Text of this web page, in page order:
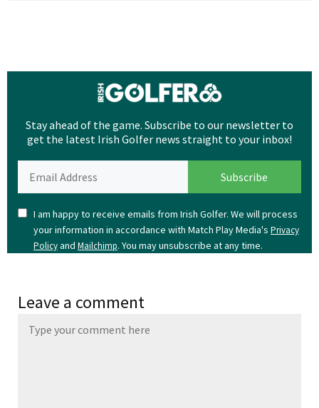
Stay ahead of the game. Subscribe to our newsletter to
get the latest Irish Golfer news straight to your inbox!
I am happy to receive emails from Irish Golfer. We will process
your information in accordance with Match Play Media's Privacy
Policyand Mailchimp. You may unsubscribe at any time.
Leave a comment